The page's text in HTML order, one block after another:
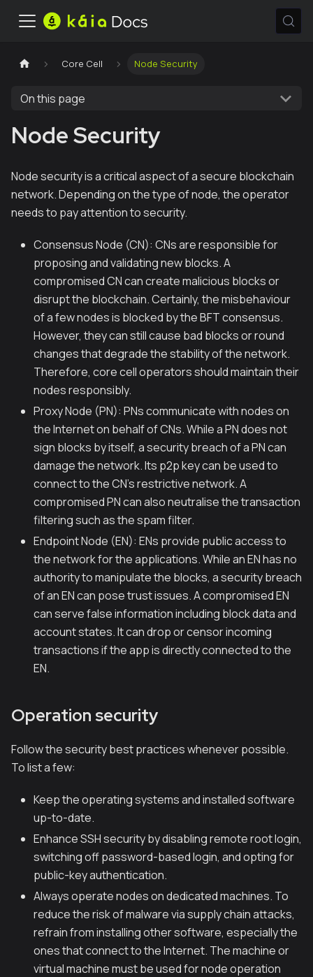
Core Cell Node Security
On this page
Node Security
Node security is a critical aspect of a secure blockchain
network. Depending on the type of node, the operator
needs to pay attention to security.
Consensus Node (CN): CNs are responsible for
proposing and validating new blocks. A
compromised CN can create malicious blocks or
disrupt the blockchain. Certainly, the misbehaviour
of a few nodes is blocked by the BFT consensus.
However, they can still cause bad blocks or round
changes that degrade the stability of the network.
Therefore, core cell operators should maintain their
nodes responsibly.
Proxy Node (PN): PNs communicate with nodes on
the Internet on behalf of CNs. While a PN does not
sign blocks by itself, a security breach of a PN can
damage the network. Its p2p key can be used to
connect to the CN's restrictive network. A
compromised PN can also neutralise the transaction
filtering such as the spam filter.
Endpoint Node (EN): ENs provide public access to
the network for the applications. While an EN has no
authority to manipulate the blocks, a security breach
of an EN can pose trust issues. A compromised EN
can serve false information including block data and
account states. It can drop or censor incoming
transactions if the app is directly connected to the
EN.
Operation security
Follow the security best practices whenever possible.
To list a few:
Keep the operating systems and installed software
up-to-date.
Enhance SSH security by disabling remote root login,
switching off password-based login, and opting for
public-key authentication.
Always operate nodes on dedicated machines. To
reduce the risk of malware via supply chain attacks,
refrain from installing other software, especially the
ones that connect to the Internet. The machine or
virtual machine must be used for node operation